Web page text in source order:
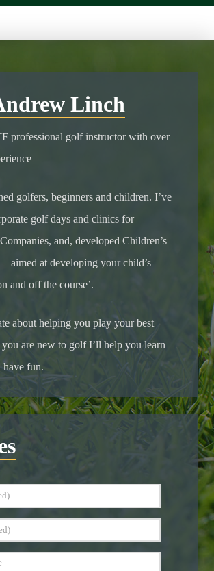
Linch
professional golf instructor with over
golfers, beginners and children. I’ve
golf days and clinics for
and, developed Children’s
aimed at developing your child’s
and off the course’.
about helping you play your best
you are new to golf I’ll help you learn
have fun.